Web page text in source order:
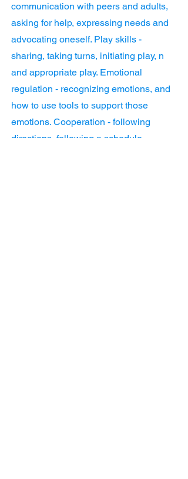
communication with peers and adults,
asking for help, expressing needs and
advocating oneself. Play skills -
sharing, taking turns, initiating play, n
and appropriate play. Emotional
regulation - recognizing emotions, and
how to use tools to support those
emotions. Cooperation - following
directions, following a schedule,